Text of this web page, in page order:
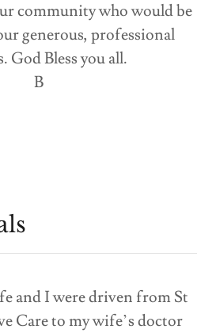
community who would be
generous, professional
God Bless you all.
B
and I were driven from St
Care to my wife’s doctor